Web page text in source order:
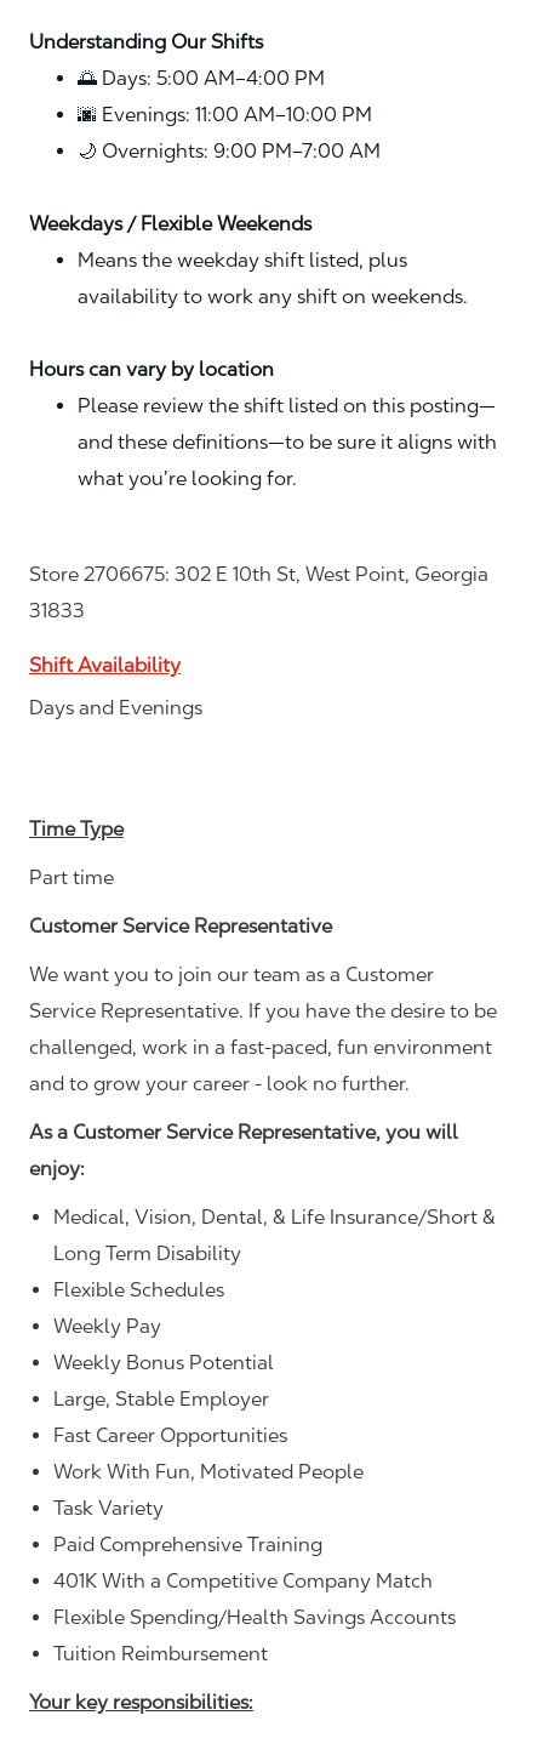
Understanding Our Shifts
🌅 Days: 5:00 AM–4:00 PM
🌆 Evenings: 11:00 AM–10:00 PM
🌙 Overnights: 9:00 PM–7:00 AM
Weekdays / Flexible Weekends
Means the weekday shift listed, plus
availability to work any shift on weekends.
Hours can vary by location
Please review the shift listed on this posting—
and these definitions—to be sure it aligns with
what you’re looking for.
Store 2706675: 302 E 10th St, West Point, Georgia
31833
Shift Availability
Days and Evenings
Time Type
Part time
Customer Service Representative
We want you to join our team as a Customer
Service Representative. If you have the desire to be
challenged, work in a fast-paced, fun environment
and to grow your career - look no further.
As a Customer Service Representative, you will
enjoy:
Medical, Vision, Dental, & Life Insurance/Short &
Long Term Disability
Flexible Schedules
Weekly Pay
Weekly Bonus Potential
Large, Stable Employer
Fast Career Opportunities
Work With Fun, Motivated People
Task Variety
Paid Comprehensive Training
401K With a Competitive Company Match
Flexible Spending/Health Savings Accounts
Tuition Reimbursement
Your key responsibilities: